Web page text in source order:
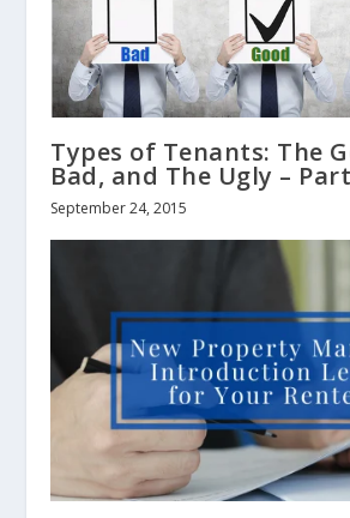
Types of Tenants: The
Bad, and The Ugly –
September 24, 2015